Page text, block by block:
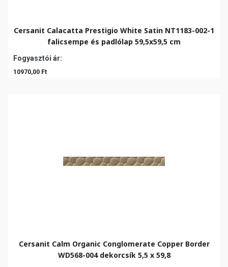
Cersanit Calacatta Prestigio White Satin NT1183-002-1
falicsempe és padlólap 59,5x59,5 cm
Fogyasztói ár:
10970,00 Ft
Cersanit Calm Organic Conglomerate Copper Border
WD568-004 dekorcsík 5,5 x 59,8